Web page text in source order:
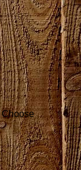
Choose